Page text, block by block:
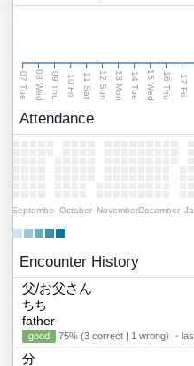
07 Tue 08 Wed 09 Thu 10 Fri 11 Sat 12 Sun 13 Mon 14 Tue 15 Wed 16 Thu 17 Fri
Attendance
September October NovemberDecember
Encounter History
父/お父さん
ちち
father
good 75% (3 correct | 1 wrong) ・
分